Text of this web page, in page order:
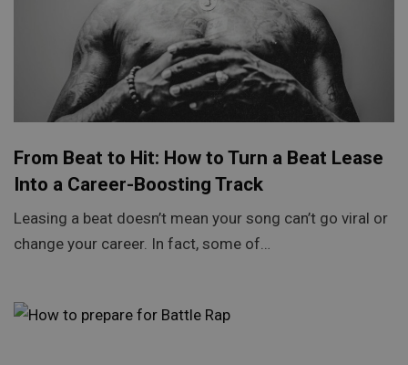
From Beat to Hit: How to Turn a Beat Lease
Into a Career-Boosting Track
Leasing a beat doesn’t mean your song can’t go viral or
change your career. In fact, some of…